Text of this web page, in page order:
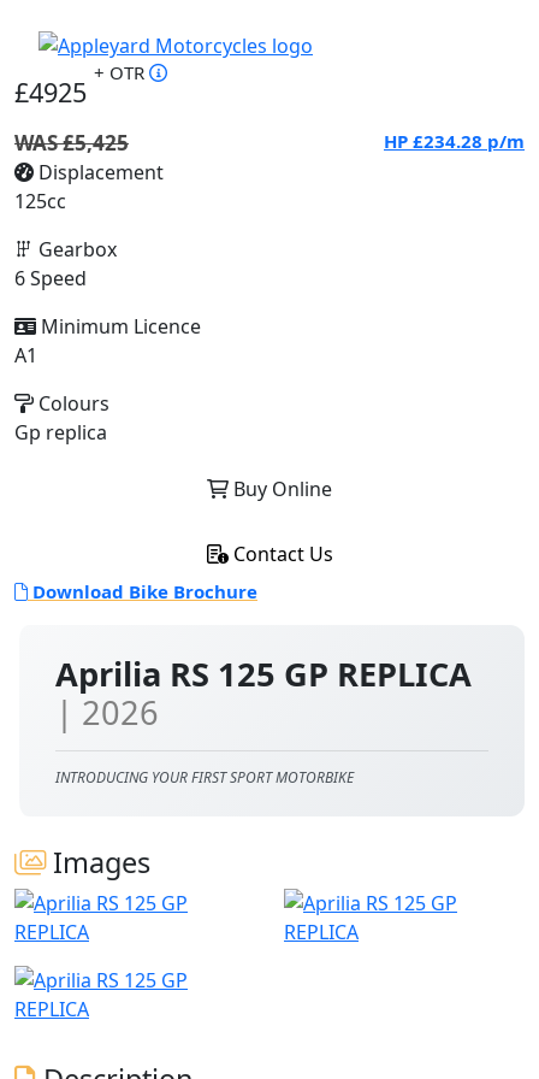
Aprilia RS 125 GP REPLICA
| 2026
INTRODUCING YOUR FIRST SPORT MOTORBIKE
Images
£4925
+ OTR
WAS £5,425 HP £234.28 p/m
Displacement
125cc
Gearbox
6 Speed
Minimum Licence
A1
Colours
Gp replica
Buy Online
Contact Us
Download Bike Brochure